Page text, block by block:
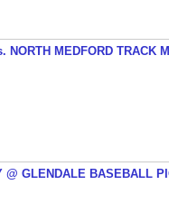
NORTH MEDFORD TRACK
@ GLENDALE BASEBALL